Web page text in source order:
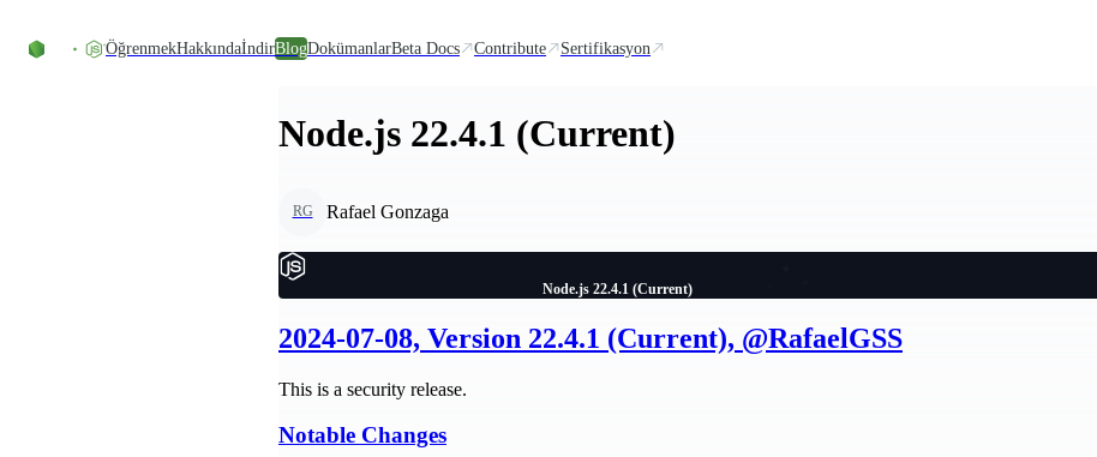
ÖğrenmekHakkındaİndirBlogDokümanlarBeta Docs Contribute Sertifikasyon
Node.js 22.4.1 (Current)
RG Rafael Gonzaga
Node.js 22.4.1 (Current)
2024-07-08, Version 22.4.1 (Current), @RafaelGSS
This is a security release.
Notable Changes